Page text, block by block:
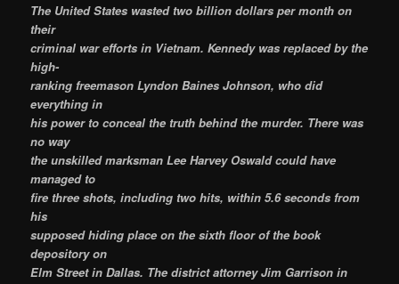
The United States wasted two billion dollars per month on
their
criminal war efforts in Vietnam. Kennedy was replaced by the
high-
ranking freemason Lyndon Baines Johnson, who did
everything in
his power to conceal the truth behind the murder. There was
no way
the unskilled marksman Lee Harvey Oswald could have
managed to
fire three shots, including two hits, within 5.6 seconds from
his
supposed hiding place on the sixth floor of the book
depository on
Elm Street in Dallas. The district attorney Jim Garrison in